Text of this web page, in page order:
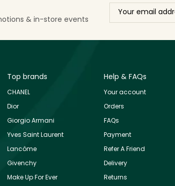
& in-store events
Top brands
CHANEL
Dior
Giorgio Armani
Yves Saint Laurent
Lancôme
Givenchy
Make Up For Ever
Help & FAQs
Your account
Orders
FAQs
Payment
Refer A Friend
Delivery
Returns